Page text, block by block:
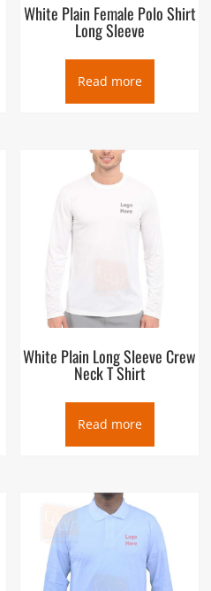
White Plain Female Polo Shirt
Long Sleeve
Read more
White Plain Long Sleeve Crew
Neck T Shirt
Read more